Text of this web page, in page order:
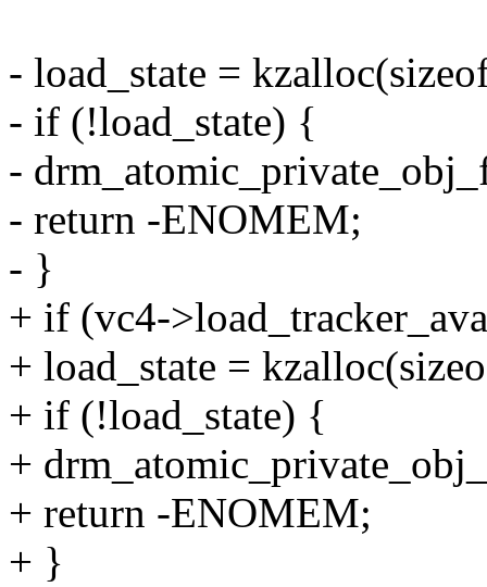
- load_state =
- if (!load_state) {
-
- return -ENOMEM;
- }
+ if (vc4-
+ load_state =
+ if (!load_state) {
+
+ return -ENOMEM;
+ }